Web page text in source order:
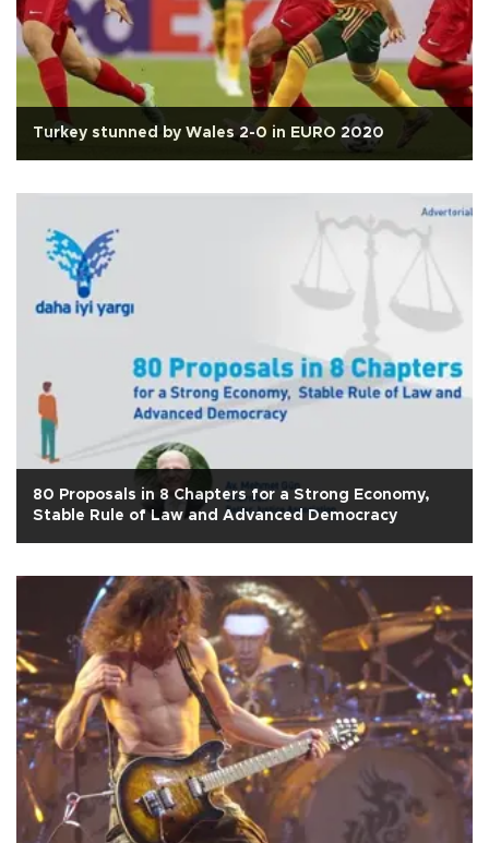
Turkey stunned by Wales 2-0 in EURO 2020
80 Proposals in 8 Chapters for a Strong Economy,
Stable Rule of Law and Advanced Democracy